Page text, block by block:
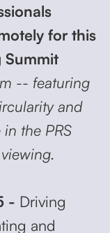
for this
Summit
-- featuring
and
the PRS
- Driving
and